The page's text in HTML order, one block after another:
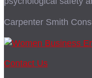
Carpenter Smith
Contact Us